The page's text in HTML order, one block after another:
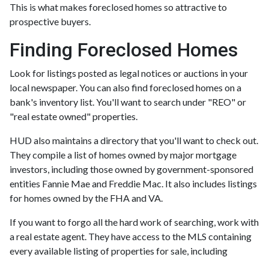
This is what makes foreclosed homes so attractive to
prospective buyers.
Finding Foreclosed Homes
Look for listings posted as legal notices or auctions in your
local newspaper. You can also find foreclosed homes on a
bank's inventory list. You'll want to search under "REO" or
"real estate owned" properties.
HUD also maintains a directory that you'll want to check out.
They compile a list of homes owned by major mortgage
investors, including those owned by government-sponsored
entities Fannie Mae and Freddie Mac. It also includes listings
for homes owned by the FHA and VA.
If you want to forgo all the hard work of searching, work with
a real estate agent. They have access to the MLS containing
every available listing of properties for sale, including